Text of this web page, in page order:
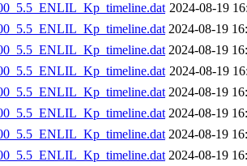
2024-08-19
2024-08-19
2024-08-19
2024-08-19
2024-08-19
2024-08-19
2024-08-19
2024-08-19